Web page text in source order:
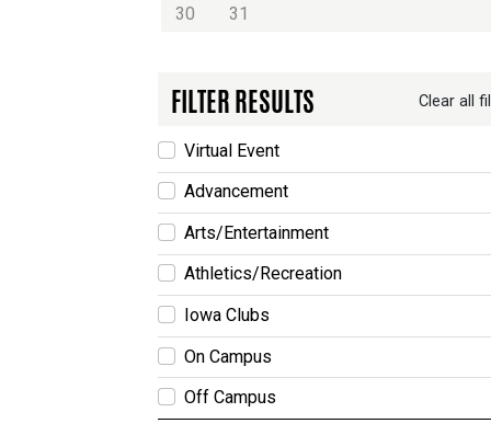
30
31
FILTER RESULTS Clear all
Virtual Event
Advancement
Arts/Entertainment
Athletics/Recreation
Iowa Clubs
On Campus
Off Campus